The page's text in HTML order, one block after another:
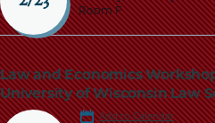
Room F
Law and Economics
University of Wisconsin Law
Add to Calendar